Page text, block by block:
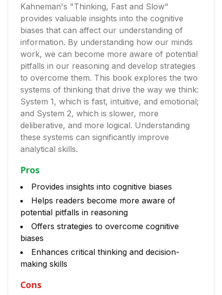
Kahneman's "Thinking, Fast and Slow"
provides valuable insights into the cognitive
biases that can affect our understanding of
information. By understanding how our minds
work, we can become more aware of potential
pitfalls in our reasoning and develop strategies
to overcome them. This book explores the two
systems of thinking that drive the way we think:
System 1, which is fast, intuitive, and emotional;
and System 2, which is slower, more
deliberative, and more logical. Understanding
these systems can significantly improve
analytical skills.
Pros
Provides insights into cognitive biases
Helps readers become more aware of
potential pitfalls in reasoning
Offers strategies to overcome cognitive
biases
Enhances critical thinking and decision-
making skills
Cons